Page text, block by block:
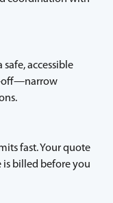
accessible
off—narrow
fast. Your quote
is billed before you